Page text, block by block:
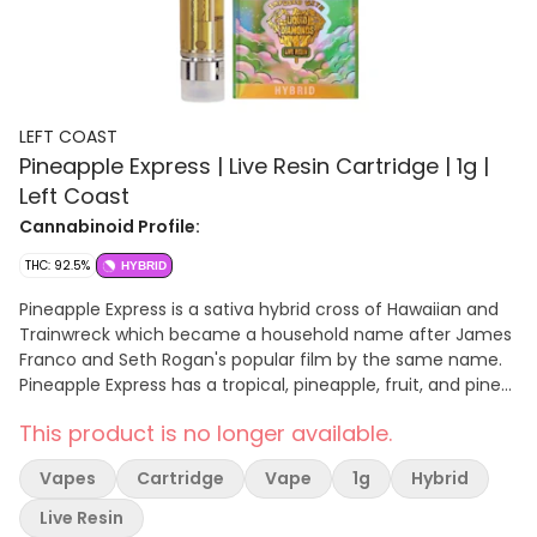
LEFT COAST
Pineapple Express | Live Resin Cartridge | 1g |
Left Coast
Cannabinoid Profile:
THC: 92.5% HYBRID
Pineapple Express is a sativa hybrid cross of Hawaiian and
Trainwreck which became a household name after James
Franco and Seth Rogan's popular film by the same name.
Pineapple Express has a tropical, pineapple, fruit, and pine
Express will have you feeling creative, energetic, euphoric,
and focused and is used to help treat depression, stress,
and chronic pain.
This product is no longer available.
Vapes Cartridge Vape 1g
Hybrid
Live Resin